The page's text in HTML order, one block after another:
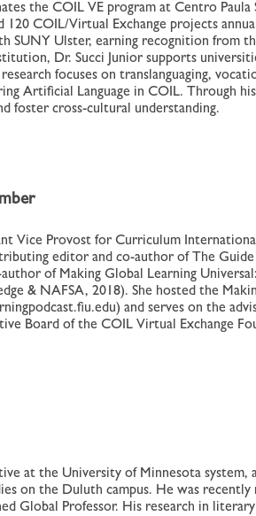
the COIL VE program at Centro Paula
120 COIL/Virtual Exchange projects
SUNY Ulster, earning recognition from
Dr. Succi Junior supports
focuses on translanguaging,
Artificial Language in COIL. Through
foster cross-cultural understanding.
Vice Provost for Curriculum
editor and co-author of The
of Making Global Learning
& NAFSA, 2018). She hosted the
and serves on the
Board of the COIL Virtual Exchange
at the University of Minnesota system,
on the Duluth campus. He was recently
Global Professor. His research in